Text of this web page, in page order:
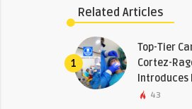
Related Articles
1
Top-Tier
Cortez-
Introduces
43